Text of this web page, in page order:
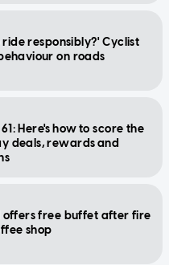
responsibly?' Cyclist
on roads
Here's how to score the
deals, rewards and
offers free buffet after fire
shop